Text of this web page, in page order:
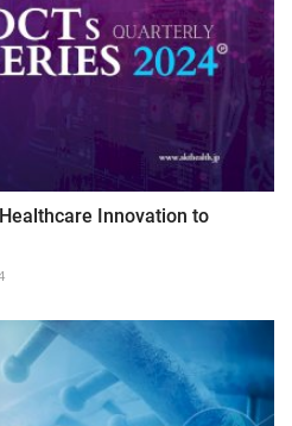
Innovation to